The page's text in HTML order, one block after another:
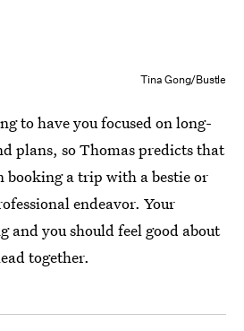
Tina Gong/Bustle
to have you focused on long-
plans, so Thomas predicts that
booking a trip with a bestie or
endeavor. Your
and you should feel good about
together.